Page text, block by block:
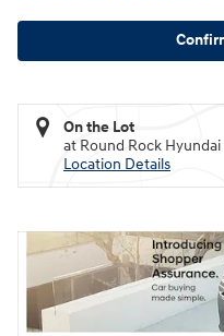
On the Lot
at Round Rock Hyundai
Location Details